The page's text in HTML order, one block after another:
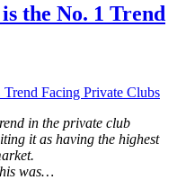
the No. 1 Trend
in the private club
it as having the highest
was…